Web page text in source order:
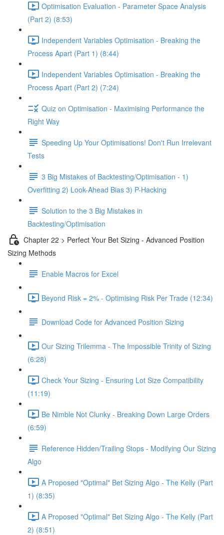
Optimisation Evaluation - Parameter Space Analysis
(Part 2) (8:53)
Independent Variables Optimisation - Breaking the
Process Apart (Part 1) (8:44)
Independent Variables Optimisation - Breaking the
Process Apart (Part 2) (7:24)
Quiz on Optimisation - Maximising Performance the
Right Way
Speeding Up Your Optimisations! Don't Run Irrelevant
Tests
3 Big Mistakes of Backtesting/Optimisation - 1)
Overfitting 2) Look-Ahead Bias 3) P-Hacking
Solution to the 3 Big Mistakes in
Backtesting/Optimisation
Chapter 22 > Perfect Your Bet Sizing - Advanced Position
Sizing Methods
Enable Macros for Excel
Beyond Risk = 2% - Optimising Risk Per Trade (12:34)
Download Code for Advanced Position Sizing
Our Sizing Trilemma - The Impossible Trinity of Sizing
(6:28)
Check Your Sizing - Ensuring Lot Size Compatibility
(11:19)
Be Nimble Not Clunky - Breaking Down Large Orders
(6:59)
Reference Hidden/Trailing Stops - Modifying Our Sizing
Algo
A Proposed "Optimal" Bet Sizing Algo - The Kelly (Part
1) (8:35)
A Proposed "Optimal" Bet Sizing Algo - The Kelly (Part
2) (8:51)